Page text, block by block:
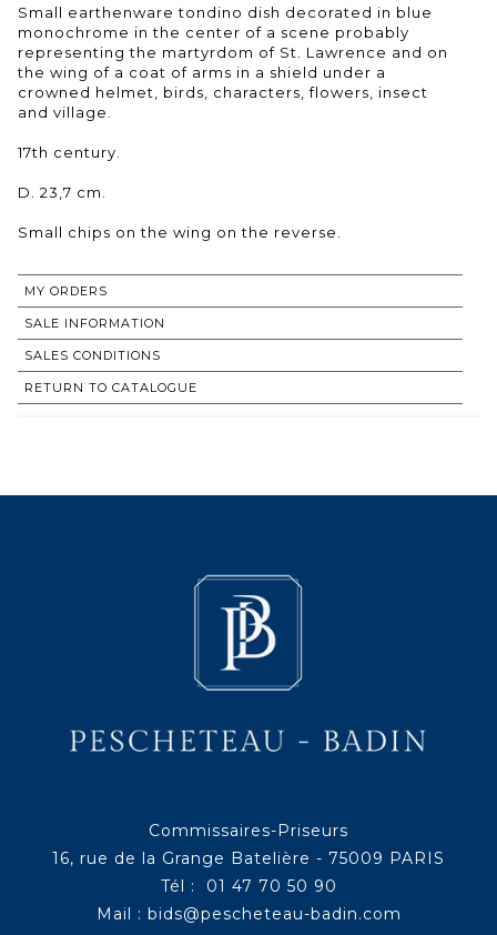
Small earthenware tondino dish decorated in blue
monochrome in the center of a scene probably
representing the martyrdom of St. Lawrence and on
the wing of a coat of arms in a shield under a
crowned helmet, birds, characters, flowers, insect
and village.
17th century.
D. 23,7 cm.
Small chips on the wing on the reverse.
MY ORDERS
SALE INFORMATION
SALES CONDITIONS
RETURN TO CATALOGUE
Commissaires-Priseurs
16, rue de la Grange Batelière - 75009 PARIS
Tél : 01 47 70 50 90
Mail : bids@pescheteau-badin.com